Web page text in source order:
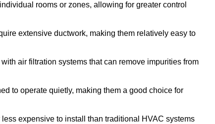
rooms or zones, allowing for greater control
extensive ductwork, making them relatively easy to
air filtration systems that can remove impurities from
to operate quietly, making them a good choice for
expensive to install than traditional HVAC systems